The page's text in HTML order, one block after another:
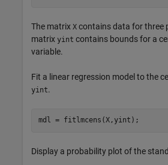
The matrix X contains data for three
matrix yint contains bounds for a
variable.
Fit a linear regression model to the
yint.
mdl = fitlmcens(X,yint);
Display a probability plot of the